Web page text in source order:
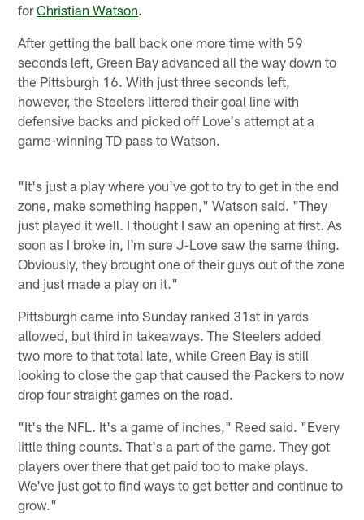
forChristian Watson.
After getting the ball back one more time with 59
seconds left, Green Bay advanced all the way down to
the Pittsburgh 16. With just three seconds left,
however, the Steelers littered their goal line with
defensive backs and picked off Love's attempt at a
game-winning TD pass to Watson.
"It's just a play where you've got to try to get in the end
zone, make something happen," Watson said. "They
just played it well. I thought I saw an opening at first. As
soon as I broke in, I'm sure J-Love saw the same thing.
Obviously, they brought one of their guys out of the zone
and just made a play on it."
Pittsburgh came into Sunday ranked 31st in yards
allowed, but third in takeaways. The Steelers added
two more to that total late, while Green Bay is still
looking to close the gap that caused the Packers to now
drop four straight games on the road.
"It's the NFL. It's a game of inches," Reed said. "Every
little thing counts. That's a part of the game. They got
players over there that get paid too to make plays.
We've just got to find ways to get better and continue to
grow."